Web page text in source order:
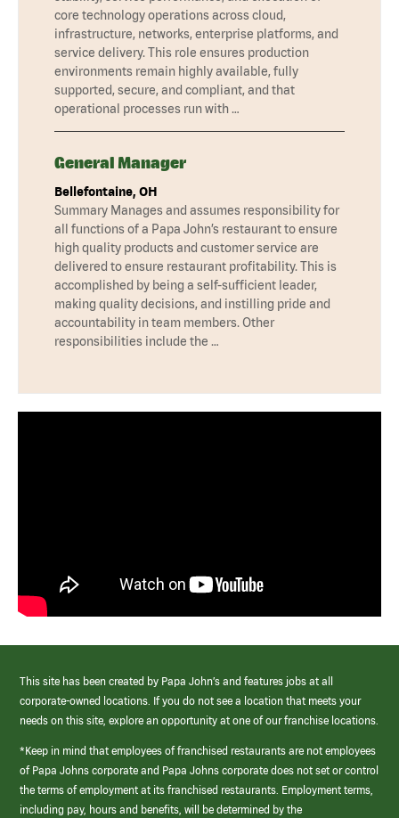
core technology operations across cloud,
infrastructure, networks, enterprise platforms, and
service delivery. This role ensures production
environments remain highly available, fully
supported, secure, and compliant, and that
operational processes run with …
General Manager
Bellefontaine, OH
Summary Manages and assumes responsibility for
all functions of a Papa John’s restaurant to ensure
high quality products and customer service are
delivered to ensure restaurant profitability. This is
accomplished by being a self-sufficient leader,
making quality decisions, and instilling pride and
accountability in team members. Other
responsibilities include the …
This site has been created by Papa John’s and features jobs at all
corporate-owned locations. If you do not see a location that meets your
needs on this site, explore an opportunity at one of our franchise locations.
*Keep in mind that employees of franchised restaurants are not employees
of Papa Johns corporate and Papa Johns corporate does not set or control
the terms of employment at its franchised restaurants. Employment terms,
including pay, hours and benefits, will be determined by the